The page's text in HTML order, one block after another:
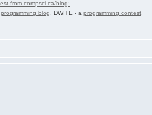
programming blog . DWITE - a programming contest